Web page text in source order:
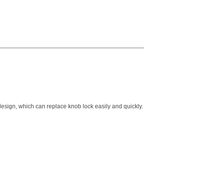
which can replace knob lock easily and quickly.